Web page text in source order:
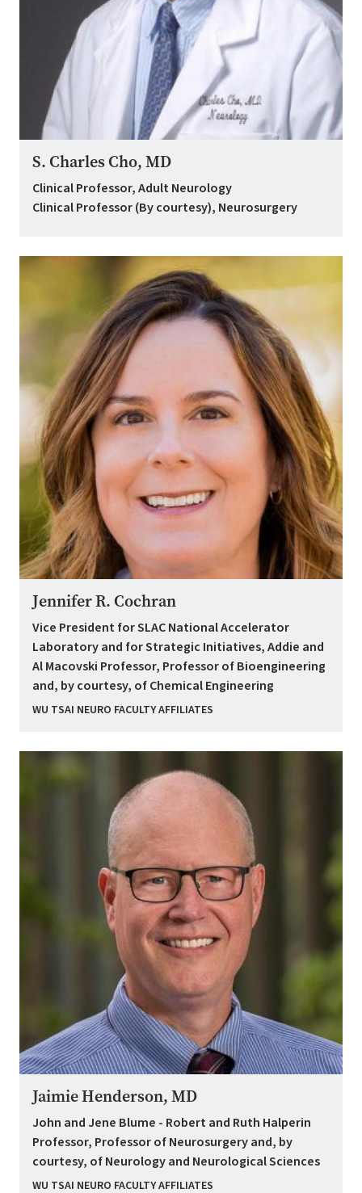
S. Charles Cho, MD
Clinical Professor, Adult Neurology
Clinical Professor (By courtesy), Neurosurgery
Image
Jennifer R. Cochran
Vice President for SLAC National Accelerator
Laboratory and for Strategic Initiatives, Addie and
Al Macovski Professor, Professor of Bioengineering
and, by courtesy, of Chemical Engineering
WU TSAI NEURO FACULTY AFFILIATES
Jaimie Henderson, MD
John and Jene Blume - Robert and Ruth Halperin
Professor, Professor of Neurosurgery and, by
courtesy, of Neurology and Neurological Sciences
WU TSAI NEURO FACULTY AFFILIATES